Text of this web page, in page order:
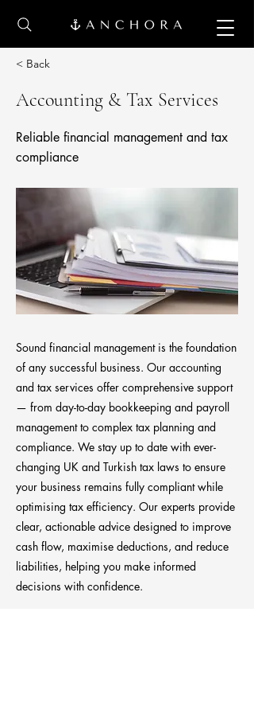
< Back
Accounting & Tax Services
Reliable financial management and tax
compliance
Sound financial management is the foundation
of any successful business. Our accounting
and tax services offer comprehensive support
— from day-to-day bookkeeping and payroll
management to complex tax planning and
compliance. We stay up to date with ever-
changing UK and Turkish tax laws to ensure
your business remains fully compliant while
optimising tax efficiency. Our experts provide
clear, actionable advice designed to improve
cash flow, maximise deductions, and reduce
liabilities, helping you make informed
decisions with confidence.